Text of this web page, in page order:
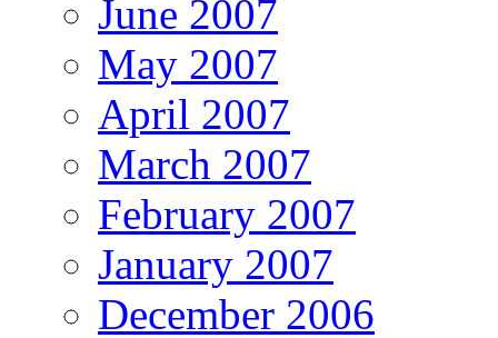
June 2007
May 2007
April 2007
March 2007
February 2007
January 2007
December 2006